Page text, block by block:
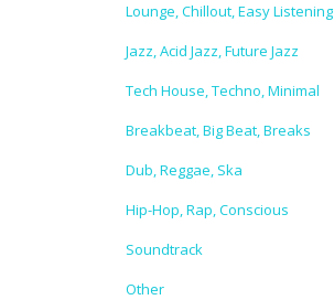
Lounge, Chillout, Easy Listening
Jazz, Acid Jazz, Future Jazz
Tech House, Techno, Minimal
Breakbeat, Big Beat, Breaks
Dub, Reggae, Ska
Hip-Hop, Rap, Conscious
Soundtrack
Other